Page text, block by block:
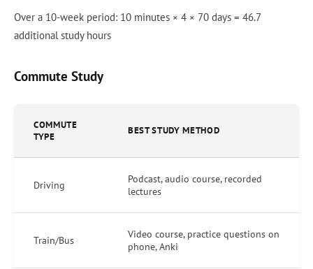
Over a 10-week period: 10 minutes × 4 × 70 days = 46.7
additional study hours
Commute Study
COMMUTE
TYPE
BEST STUDY METHOD
Driving
Podcast, audio course, recorded
lectures
Train/Bus
Video course, practice questions on
phone, Anki